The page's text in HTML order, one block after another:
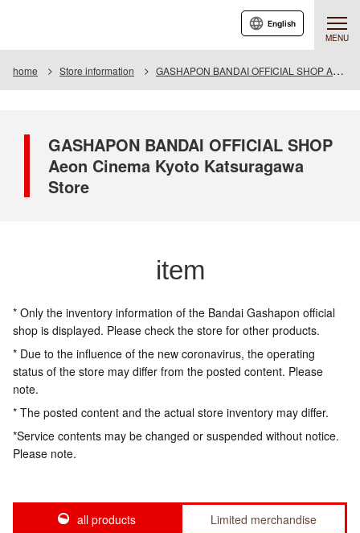
MENU
English
home Store information GASHAPON BANDAI OFFICIAL SHOP Aeon Cinema Kyoto Katsuragawa Store
GASHAPON BANDAI OFFICIAL SHOP
Aeon Cinema Kyoto Katsuragawa
Store
item
* Only the inventory information of the Bandai Gashapon official
shop is displayed. Please check the store for other products.
* Due to the influence of the new coronavirus, the operating
status of the store may differ from the posted content. Please
note.
* The posted content and the actual store inventory may differ.
*Service contents may be changed or suspended without notice.
Please note.
all products Limited merchandise